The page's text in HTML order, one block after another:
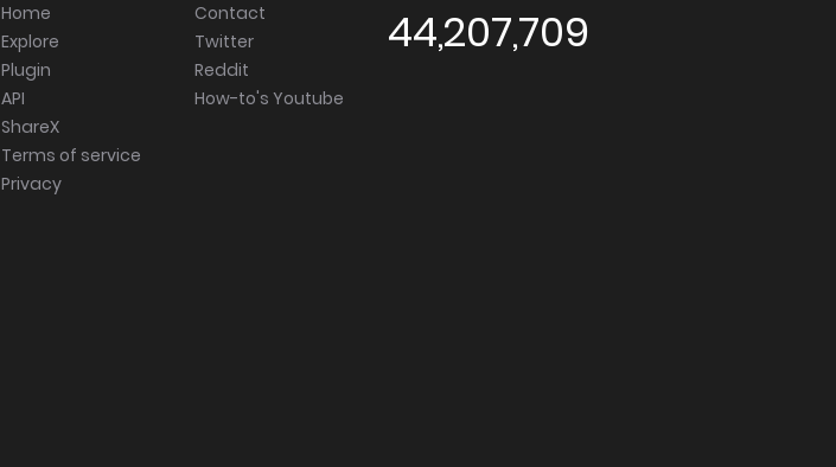
Home
Explore
Plugin
API
ShareX
Terms of service
Privacy
Contact
Twitter
Reddit
How-to's Youtube
44,207,709